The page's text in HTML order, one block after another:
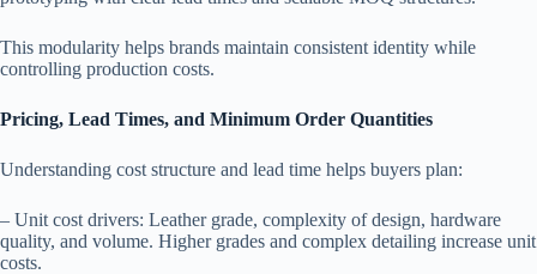
This modularity helps brands maintain consistent identity while
controlling production costs.
Pricing, Lead Times, and Minimum Order Quantities
Understanding cost structure and lead time helps buyers plan:
– Unit cost drivers: Leather grade, complexity of design, hardware
quality, and volume. Higher grades and complex detailing increase unit
costs.